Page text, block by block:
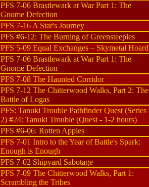
PFS 7-06 Brastlewark at War Part 1: The
Gnome Defection
PFS 7-16 A Star's Journey
PFS #6-12: The Burning of Greensteeples
PFS 5-09 Equal Exchanges – Skymetal Hoard
PFS 7-06 Brastlewark at War Part 1: The
Gnome Defection
PFS 7-08 The Haunted Corridor
PFS 7-12 The Chitterwood Walks, Part 2: The
Battle of Logas
PFS: Tanuki Trouble Pathfinder Quest (Series
2) #24: Tanuki Trouble (Quest - 1-2 hours)
PFS #6-06: Rotten Apples
PFS 7-01 Intro to the Year of Battle's Spark:
Enough is Enough
PFS 7-02 Shipyard Sabotage
PFS 7-09 The Chitterwood Walks, Part 1:
Scrambling the Tribes